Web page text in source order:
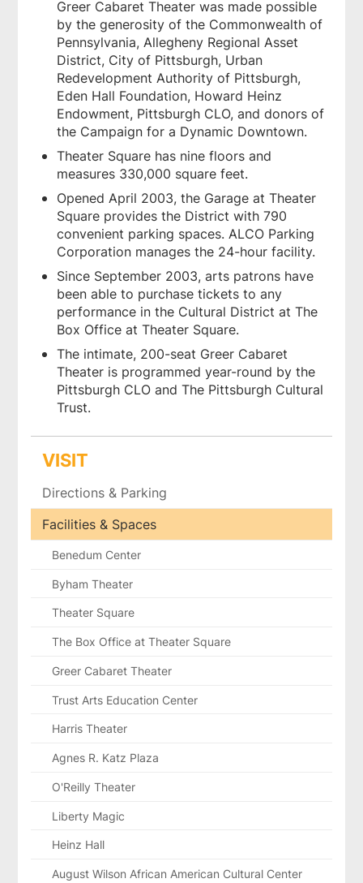
Greer Cabaret Theater was made possible
by the generosity of the Commonwealth of
Pennsylvania, Allegheny Regional Asset
District, City of Pittsburgh, Urban
Redevelopment Authority of Pittsburgh,
Eden Hall Foundation, Howard Heinz
Endowment, Pittsburgh CLO, and donors of
the Campaign for a Dynamic Downtown.
Theater Square has nine floors and
measures 330,000 square feet.
Opened April 2003, the Garage at Theater
Square provides the District with 790
convenient parking spaces. ALCO Parking
Corporation manages the 24-hour facility.
Since September 2003, arts patrons have
been able to purchase tickets to any
performance in the Cultural District at The
Box Office at Theater Square.
The intimate, 200-seat Greer Cabaret
Theater is programmed year-round by the
Pittsburgh CLO and The Pittsburgh Cultural
Trust.
VISIT
Directions & Parking
Facilities & Spaces
Benedum Center
Byham Theater
Theater Square
The Box Office at Theater Square
Greer Cabaret Theater
Trust Arts Education Center
Harris Theater
Agnes R. Katz Plaza
O'Reilly Theater
Liberty Magic
Heinz Hall
August Wilson African American Cultural Center